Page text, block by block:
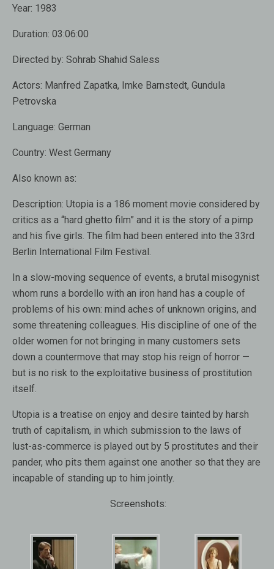
Year: 1983
Duration: 03:06:00
Directed by: Sohrab Shahid Saless
Actors: Manfred Zapatka, Imke Barnstedt, Gundula
Petrovska
Language: German
Country: West Germany
Also known as:
Description: Utopia is a 186 moment movie considered by
critics as a “hard ghetto film” and it is the story of a pimp
and his five girls. The film had been entered into the 33rd
Berlin International Film Festival.
In a slow-moving sequence of events, a brutal misogynist
whom runs a bordello with an iron hand has a couple of
problems of his own: mind aches of unknown origins, and
some threatening colleagues. His discipline of one of the
older women for not bringing in many customers sets
down a countermove that may stop his reign of horror —
but is no risk to the exploitative business of prostitution
itself.
Utopia is a treatise on enjoy and desire tainted by harsh
truth of capitalism, in which submission to the laws of
lust-as-commerce is played out by 5 prostitutes and their
pander, who pits them against one another so that they are
incapable of standing up to him jointly.
Screenshots: